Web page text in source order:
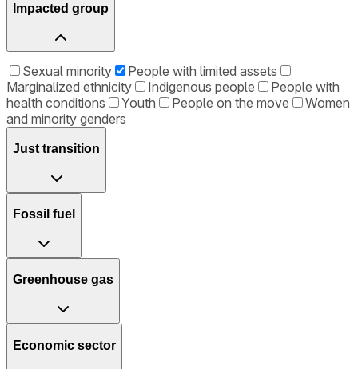
Impacted group
Sexual minority
People with limited assets
Marginalized ethnicity
Indigenous people
People with
health conditions
Youth People on the move
Women
and minority genders
Just transition
Fossil fuel
Greenhouse gas
Economic sector